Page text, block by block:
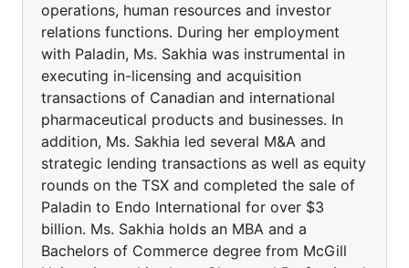
operations, human resources and investor
relations functions. During her employment
with Paladin, Ms. Sakhia was instrumental in
executing in-licensing and acquisition
transactions of Canadian and international
pharmaceutical products and businesses. In
addition, Ms. Sakhia led several M&A and
strategic lending transactions as well as equity
rounds on the TSX and completed the sale of
Paladin to Endo International for over $3
billion. Ms. Sakhia holds an MBA and a
Bachelors of Commerce degree from McGill